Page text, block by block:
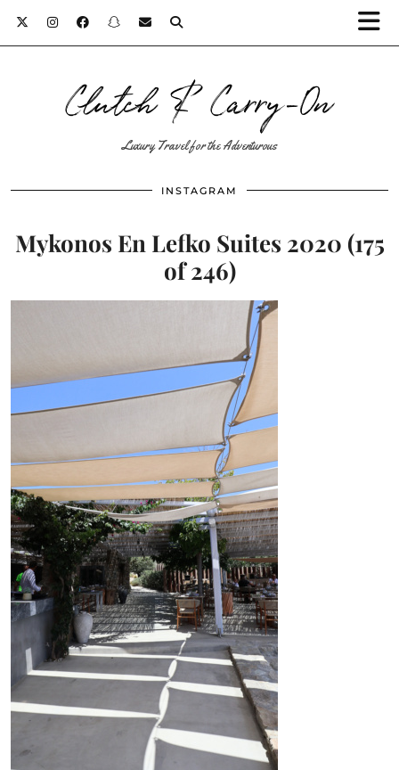
Clutch & Carry-On
Luxury Travel for the Adventurous
INSTAGRAM
Mykonos En Lefko Suites 2020 (175
of 246)